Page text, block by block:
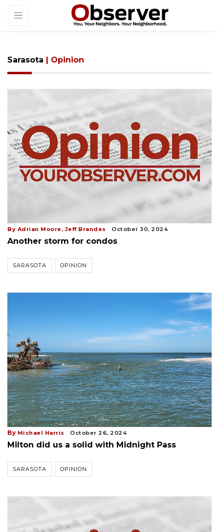
Sarasota | Opinion
By Adrian Moore, Jeff Brandes October 30, 2024
Another storm for condos
SARASOTA OPINION
By Michael Harris October 26, 2024
Milton did us a solid with Midnight Pass
SARASOTA OPINION